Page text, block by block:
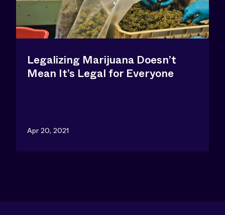
Legalizing Marijuana Doesn’t
Mean It’s Legal for Everyone
Apr 20, 2021